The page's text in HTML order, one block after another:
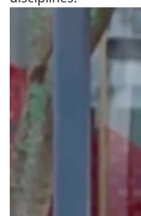
Sāmoan Language